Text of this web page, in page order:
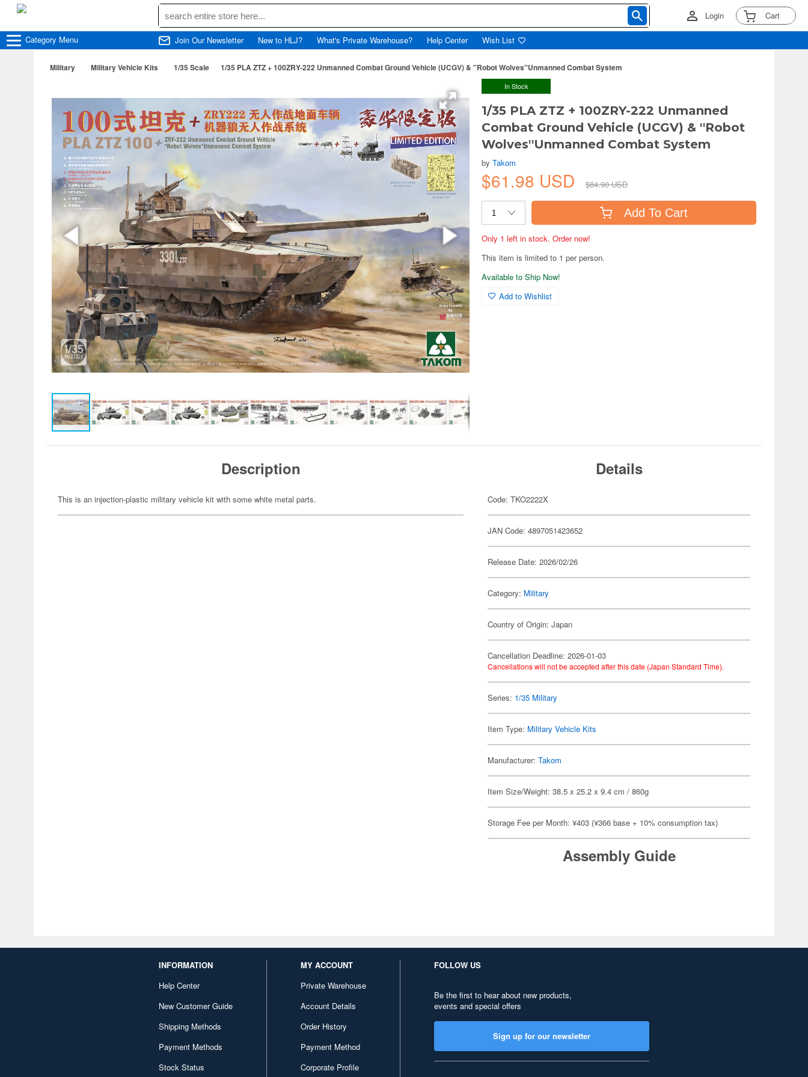
Login Cart
Category Menu Join Our Newsletter New to HLJ? What's Private Warehouse? Help Center Wish List
Military Military Vehicle Kits 1/35 Scale 1/35 PLA ZTZ + 100ZRY-222 Unmanned Combat Ground Vehicle (UCGV) & ''Robot Wolves''Unmanned Combat System
In Stock
1/35 PLA ZTZ + 100ZRY-222 Unmanned
Combat Ground Vehicle (UCGV) & ''Robot
Wolves''Unmanned Combat System
byTakom
$61.98 USD $84.90 USD
Add To Cart
Only 1 left in stock. Order now!
This item is limited to 1 per person.
Available to Ship Now!
Add to Wishlist
Description
This is an injection-plastic military vehicle kit with some white metal parts.
Details
Code: TKO2222X
JAN Code: 4897051423652
Release Date: 2026/02/26
Category: Military
Country of Origin: Japan
Cancellation Deadline: 2026-01-03
Cancellations will not be accepted after this date (Japan Standard Time).
Series: 1/35 Military
Item Type: Military Vehicle Kits
Manufacturer:Takom
Item Size/Weight: 38.5 x 25.2 x 9.4 cm / 860g
Storage Fee per Month: ¥403 (¥366 base + 10% consumption tax)
Assembly Guide
INFORMATION
Help Center
New Customer Guide
Shipping Methods
Payment Methods
Stock Status
MY ACCOUNT
Private Warehouse
Account Details
Order History
Payment Method
Corporate Profile
FOLLOW US
Be the first to hear about new products,
events and special offers
Sign up for our newsletter